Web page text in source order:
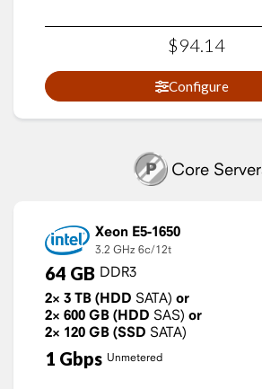
$94.14
Configure
Core
Xeon E5-1650
3.2 GHz 6c/12t
64 GB DDR3
2× 3 TB (HDD SATA) or
2× 600 GB (HDD SAS) or
2× 120 GB (SSD SATA)
1 Gbps Unmetered